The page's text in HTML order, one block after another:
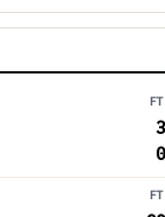
FT
3
0
FT